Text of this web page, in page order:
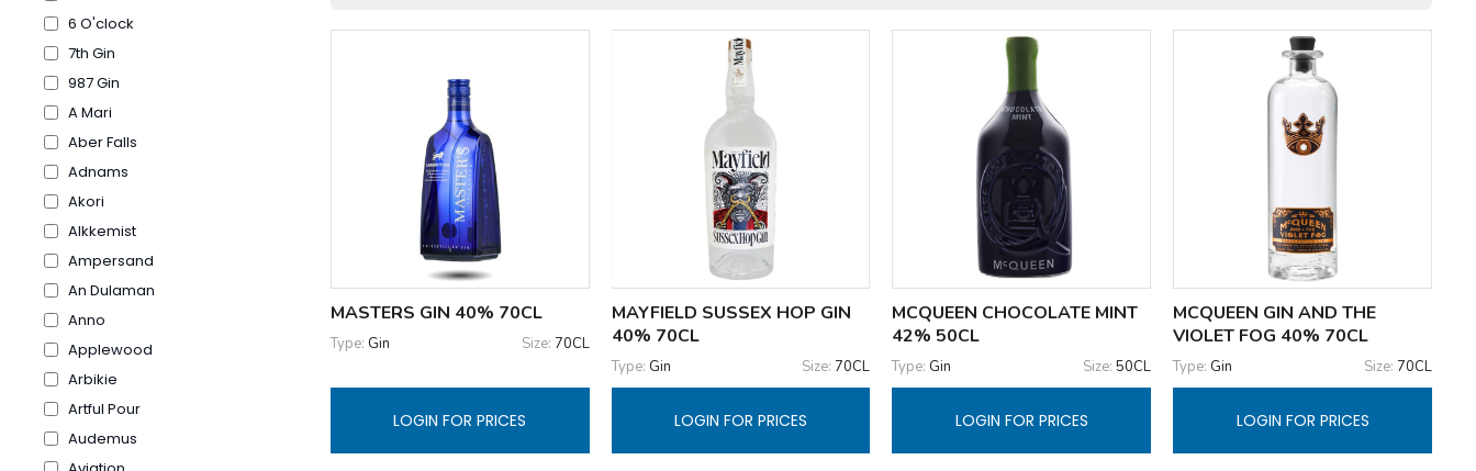
6 O'clock
7th Gin
987 Gin
A Mari
Aber Falls
Adnams
Akori
Alkkemist
Ampersand
An Dulaman
Anno
Applewood
Arbikie
Artful Pour
Audemus
MASTERS GIN 40% 70CL
Type: Gin Size: 70CL
LOGIN FOR PRICES
MAYFIELD SUSSEX HOP GIN
40% 70CL
Type: Gin Size:70CL
LOGIN FOR PRICES
MCQUEEN CHOCOLATE MINT
42% 50CL
Type: Gin Size:50CL
LOGIN FOR PRICES
MCQUEEN GIN AND THE
VIOLET FOG 40% 70CL
Type: Gin Size: 70CL
LOGIN FOR PRICES